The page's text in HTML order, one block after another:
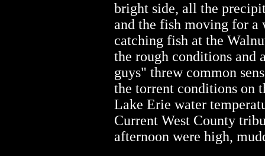
bright side, all the
and the fish moving for a
catching fish at the
the rough conditions and
guys" threw common
the torrent conditions on
Lake Erie water
Current West County
afternoon were high,